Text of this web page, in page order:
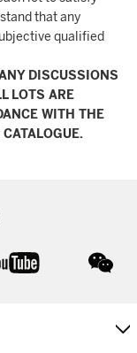
that any
qualified
DISCUSSIONS
LOTS ARE
WITH THE
youtube